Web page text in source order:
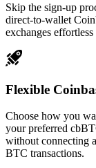
Skip the sign-up
direct-to-wallet
exchanges
Flexible
Choose how you
your preferred
without connecting
BTC transactions.